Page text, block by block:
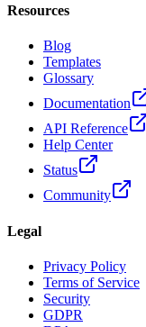
Resources
Blog
Templates
Glossary
Documentation
API Reference
Help Center
Status
Community
Legal
Privacy Policy
Terms of Service
Security
GDPR